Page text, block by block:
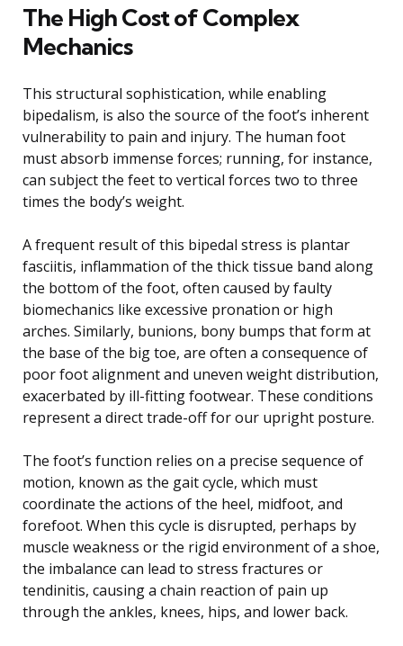
The High Cost of Complex
Mechanics
This structural sophistication, while enabling
bipedalism, is also the source of the foot’s inherent
vulnerability to pain and injury. The human foot
must absorb immense forces; running, for instance,
can subject the feet to vertical forces two to three
times the body’s weight.
A frequent result of this bipedal stress is plantar
fasciitis, inflammation of the thick tissue band along
the bottom of the foot, often caused by faulty
biomechanics like excessive pronation or high
arches. Similarly, bunions, bony bumps that form at
the base of the big toe, are often a consequence of
poor foot alignment and uneven weight distribution,
exacerbated by ill-fitting footwear. These conditions
represent a direct trade-off for our upright posture.
The foot’s function relies on a precise sequence of
motion, known as the gait cycle, which must
coordinate the actions of the heel, midfoot, and
forefoot. When this cycle is disrupted, perhaps by
muscle weakness or the rigid environment of a shoe,
the imbalance can lead to stress fractures or
tendinitis, causing a chain reaction of pain up
through the ankles, knees, hips, and lower back.